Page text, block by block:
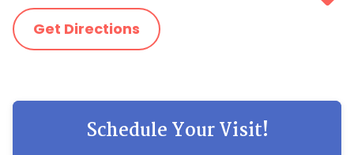
Get Directions
Schedule Your Visit!